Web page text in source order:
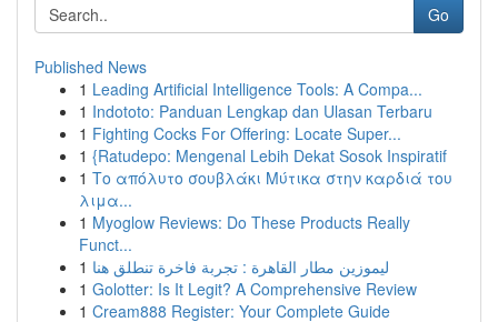
Go
Published News
1 Leading Artificial Intelligence Tools: A Compa...
1 Indototo: Panduan Lengkap dan Ulasan Terbaru
1 Fighting Cocks For Offering: Locate Super...
1 {Ratudepo: Mengenal Lebih Dekat Sosok Inspiratif
1 Το απόλυτο σουβλάκι Μύτικα στην καρδιά του
λιμα...
1 Myoglow Reviews: Do These Products Really
Funct...
1 ليموزين مطار القاهرة : تجربة فاخرة تنطلق هنا
1 Golotter: Is It Legit? A Comprehensive Review
1 Cream888 Register: Your Complete Guide